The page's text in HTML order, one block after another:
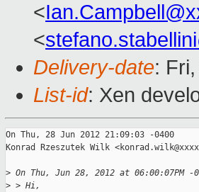
<
<
Delivery-date:
List-id: Xen
On Thu, 28 Jun 2012 21:09:03 -0400
Konrad Rzeszutek Wilk
> On Thu, Jun 28, 2012 at 06:00:07PM -
> > Hi,